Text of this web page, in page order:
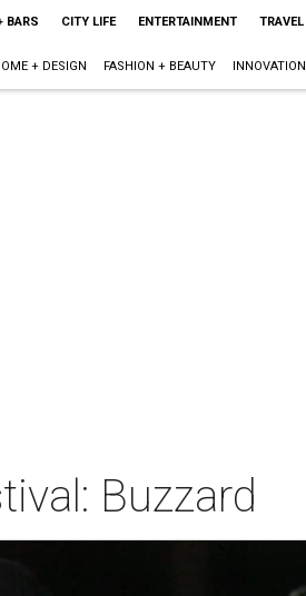
BARS CITY LIFE ENTERTAINMENT TRAVEL
+ DESIGN FASHION + BEAUTY INNOVATION
Buzzard